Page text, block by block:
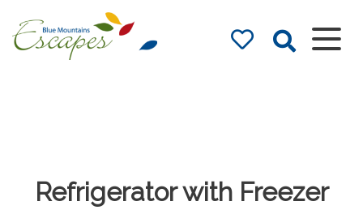
Accommodation
Refrigerator with Freezer